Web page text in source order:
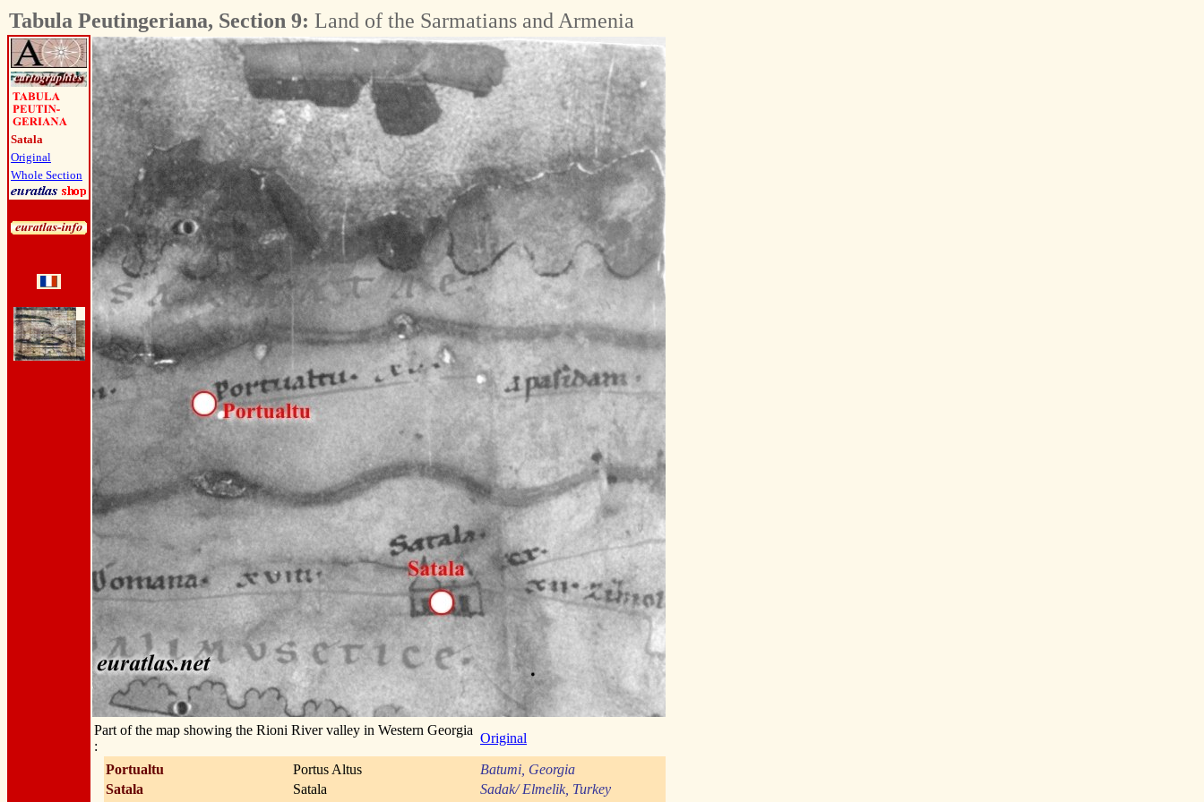
Tabula Peutingeriana, Section 9: Land of the Sarmatians and Armenia
Satala
Original
Whole Section
Part of the map showing the Rioni River valley in Western Georgia
:
Original
Portualtu Portus Altus
Batumi, Georgia
Satala
Satala Sadak/ Elmelik, Turkey